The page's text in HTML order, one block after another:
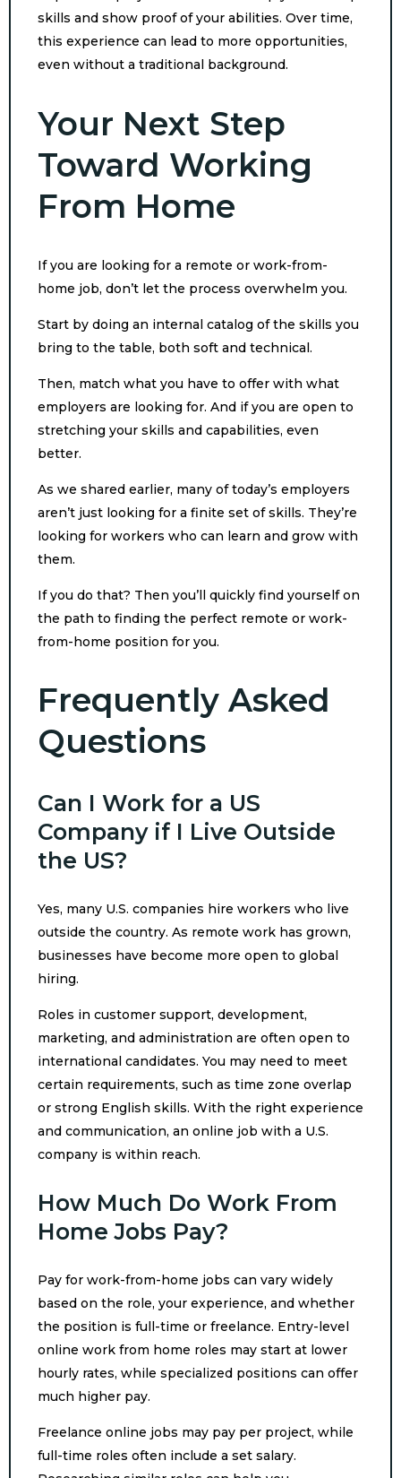
skills and show proof of your abilities. Over time,
this experience can lead to more opportunities,
even without a traditional background.
Your Next Step
Toward Working
From Home
If you are looking for a remote or work-from-
home job, don’t let the process overwhelm you.
Start by doing an internal catalog of the skills you
bring to the table, both soft and technical.
Then, match what you have to offer with what
employers are looking for. And if you are open to
stretching your skills and capabilities, even
better.
As we shared earlier, many of today’s employers
aren’t just looking for a finite set of skills. They’re
looking for workers who can learn and grow with
them.
If you do that? Then you’ll quickly find yourself on
the path to finding the perfect remote or work-
from-home position for you.
Frequently Asked
Questions
Can I Work for a US
Company if I Live Outside
the US?
Yes, many U.S. companies hire workers who live
outside the country. As remote work has grown,
businesses have become more open to global
hiring.
Roles in customer support, development,
marketing, and administration are often open to
international candidates. You may need to meet
certain requirements, such as time zone overlap
or strong English skills. With the right experience
and communication, an online job with a U.S.
company is within reach.
How Much Do Work From
Home Jobs Pay?
Pay for work-from-home jobs can vary widely
based on the role, your experience, and whether
the position is full-time or freelance. Entry-level
online work from home roles may start at lower
hourly rates, while specialized positions can offer
much higher pay.
Freelance online jobs may pay per project, while
full-time roles often include a set salary.